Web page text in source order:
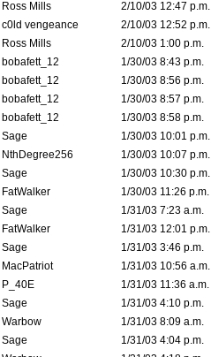
Ross Mills
2/10/03 12:47 p.m.
c0ld vengeance
2/10/03 12:52 p.m.
Ross Mills
2/10/03 1:00 p.m.
bobafett_12
1/30/03 8:43 p.m.
bobafett_12
1/30/03 8:56 p.m.
bobafett_12
1/30/03 8:57 p.m.
bobafett_12
1/30/03 8:58 p.m.
Sage
1/30/03 10:01 p.m.
NthDegree256
1/30/03 10:07 p.m.
Sage
1/30/03 10:30 p.m.
FatWalker
1/30/03 11:26 p.m.
Sage
1/31/03 7:23 a.m.
FatWalker
1/31/03 12:01 p.m.
Sage
1/31/03 3:46 p.m.
MacPatriot
1/31/03 10:56 a.m.
P_40E
1/31/03 11:36 a.m.
Sage
1/31/03 4:10 p.m.
Warbow
1/31/03 8:09 a.m.
Sage
1/31/03 4:04 p.m.